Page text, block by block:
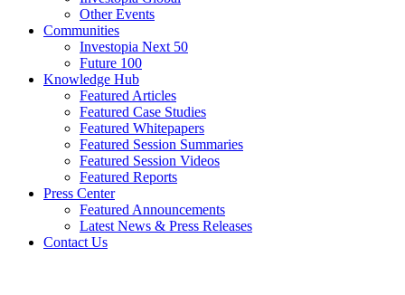
Other Events
Communities
Investopia Next 50
Future 100
Knowledge Hub
Featured Articles
Featured Case Studies
Featured Whitepapers
Featured Session Summaries
Featured Session Videos
Featured Reports
Press Center
Featured Announcements
Latest News & Press Releases
Contact Us